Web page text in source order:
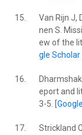
15.
Van Rijn J,
nen S.
ew of the
gle Scholar|
16.
eport and
3-5. [
17.
Strickland